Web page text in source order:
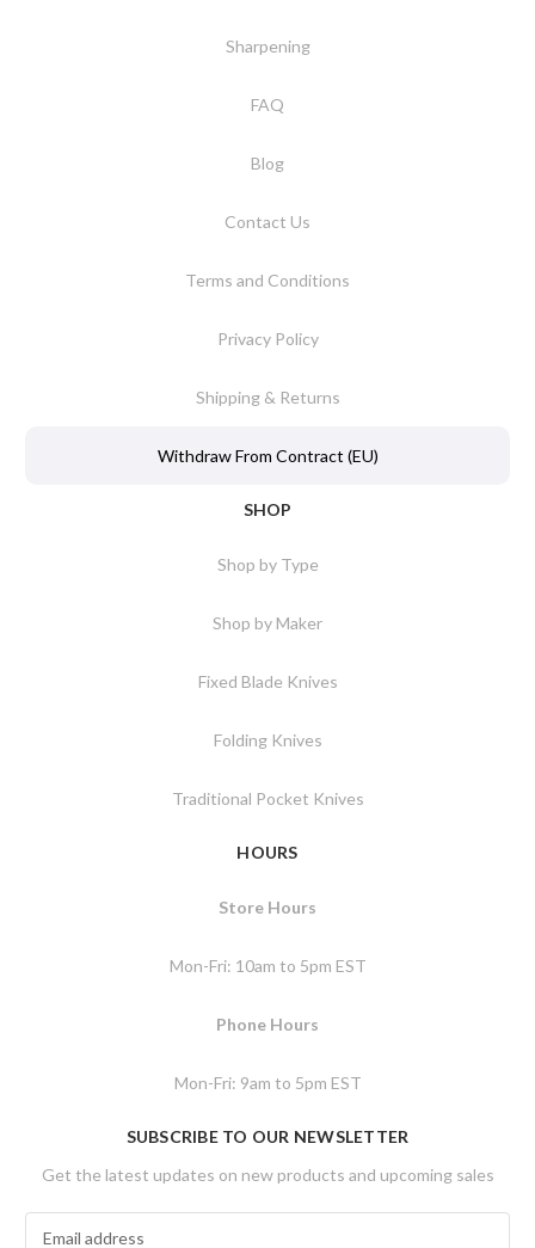
Sharpening
FAQ
Blog
Contact Us
Terms and Conditions
Privacy Policy
Shipping & Returns
Withdraw From Contract (EU)
SHOP
Shop by Type
Shop by Maker
Fixed Blade Knives
Folding Knives
Traditional Pocket Knives
HOURS
Store Hours
Mon-Fri: 10am to 5pm EST
Phone Hours
Mon-Fri: 9am to 5pm EST
SUBSCRIBE TO OUR NEWSLETTER
Get the latest updates on new products and upcoming sales